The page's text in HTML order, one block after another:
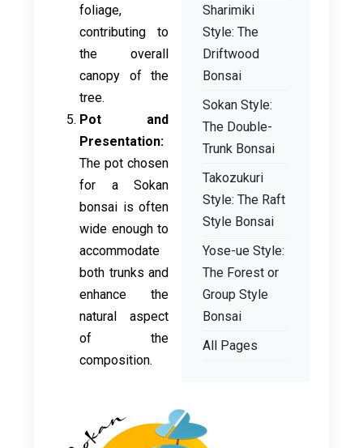
Sharimiki
Style: The
Driftwood
Bonsai
Sokan Style:
The Double-
Trunk Bonsai
Takozukuri
Style: The Raft
Style Bonsai
Yose-ue Style:
The Forest or
Group Style
Bonsai
All Pages
foliage,
contributing to
the overall
canopy of the
tree.
Pot and
Presentation:
The pot chosen
for a Sokan
bonsai is often
wide enough to
accommodate
both trunks and
enhance the
natural aspect
of the
composition.